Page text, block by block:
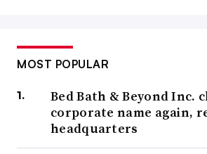
MOST POPULAR
Bed Bath & Beyond Inc.
corporate name again,
headquarters